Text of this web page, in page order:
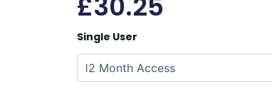
Single User
Accident
Reporting
quantity